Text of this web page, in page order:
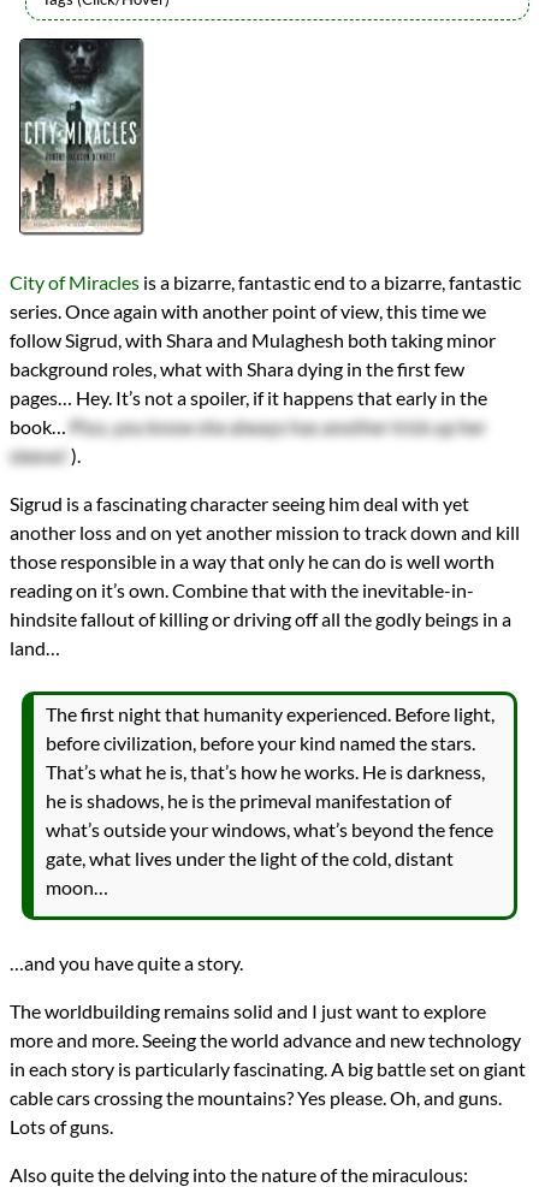
Authors
Robert Jackson Bennett
Lists
2020 Book Reviews
Series
The Divine Cities
reviews
PrevNext
All Posts
City of Miracles is a bizarre, fantastic end to a bizarre, fantastic
series. Once again with another point of view, this time we
follow Sigrud, with Shara and Mulaghesh both taking minor
background roles, what with Shara dying in the first few
pages… Hey. It’s not a spoiler, if it happens that early in the
book… Plus, you know she always has another trick up her
sleeve! ).
Sigrud is a fascinating character seeing him deal with yet
another loss and on yet another mission to track down and kill
those responsible in a way that only he can do is well worth
reading on it’s own. Combine that with the inevitable-in-
hindsite fallout of killing or driving off all the godly beings in a
land…
The first night that humanity experienced. Before light,
before civilization, before your kind named the stars.
That’s what he is, that’s how he works. He is darkness,
he is shadows, he is the primeval manifestation of
what’s outside your windows, what’s beyond the fence
gate, what lives under the light of the cold, distant
moon…
…and you have quite a story.
The worldbuilding remains solid and I just want to explore
more and more. Seeing the world advance and new technology
in each story is particularly fascinating. A big battle set on giant
cable cars crossing the mountains? Yes please. Oh, and guns.
Lots of guns.
Also quite the delving into the nature of the miraculous: